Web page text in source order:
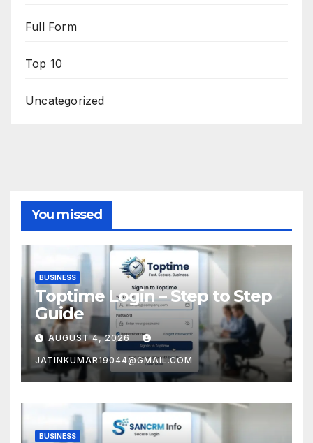
Full Form
Top 10
Uncategorized
You missed
BUSINESS
Toptime Login – Step to Step
Guide
AUGUST 4, 2026
JATINKUMAR19044@GMAIL.COM
BUSINESS